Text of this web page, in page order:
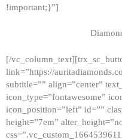
HOME
GALLERY
ABOUT
CONTACTS
!important;}”]
[/
link=”https://
subtitle=”” align=”center”
icon_type=”fontawesome”
icon_position=”left” id=””
height=”7em”